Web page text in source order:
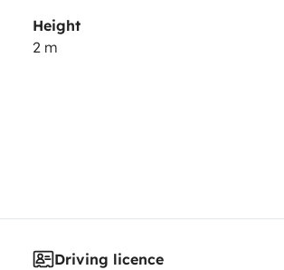
Height
2 m
Driving licence